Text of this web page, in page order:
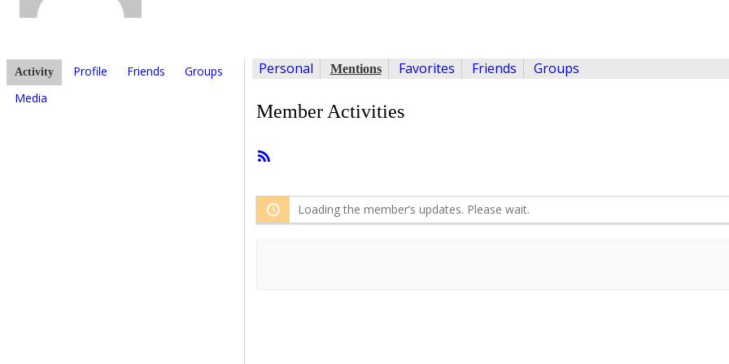
Activity Profile Friends
Groups
Media
Personal Mentions Favorites Friends Groups
Member Activities
Loading the member’s updates. Please wait.